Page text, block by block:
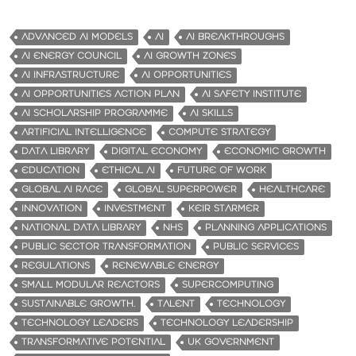
ADVANCED AI MODELS AI
AI BREAKTHROUGHS
AI ENERGY COUNCIL
AI GROWTH ZONES
AI INFRASTRUCTURE
AI OPPORTUNITIES
AI OPPORTUNITIES ACTION PLAN
AI SAFETY INSTITUTE
AI SCHOLARSHIP PROGRAMME
AI SKILLS
ARTIFICIAL INTELLIGENCE
COMPUTE STRATEGY
DATA LIBRARY
DIGITAL ECONOMY
ECONOMIC GROWTH
EDUCATION
ETHICAL AI
FUTURE OF WORK
GLOBAL AI RACE
GLOBAL SUPERPOWER
HEALTHCARE
INNOVATION
INVESTMENT
KEIR STARMER
NATIONAL DATA LIBRARY
NHS
PLANNING APPLICATIONS
PUBLIC SECTOR TRANSFORMATION
PUBLIC SERVICES
REGULATIONS
RENEWABLE ENERGY
SMALL MODULAR REACTORS
SUPERCOMPUTING
SUSTAINABLE GROWTH.
TALENT
TECHNOLOGY
TECHNOLOGY LEADERS
TECHNOLOGY LEADERSHIP
TRANSFORMATIVE POTENTIAL
UK GOVERNMENT